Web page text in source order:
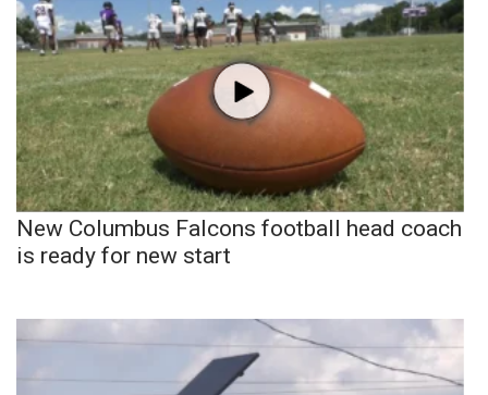
New Columbus Falcons football head coach
is ready for new start